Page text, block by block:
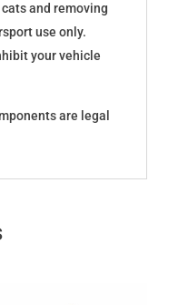
and removing
use only.
your vehicle
are legal